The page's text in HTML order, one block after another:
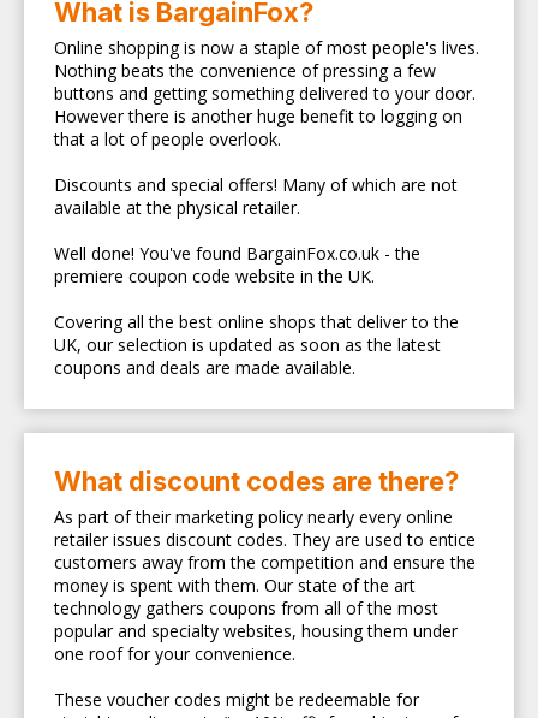
What is BargainFox?
Online shopping is now a staple of most people's lives.
Nothing beats the convenience of pressing a few
buttons and getting something delivered to your door.
However there is another huge benefit to logging on
that a lot of people overlook.
Discounts and special offers! Many of which are not
available at the physical retailer.
Well done! You've found BargainFox.co.uk - the
premiere coupon code website in the UK.
Covering all the best online shops that deliver to the
UK, our selection is updated as soon as the latest
coupons and deals are made available.
What discount codes are there?
As part of their marketing policy nearly every online
retailer issues discount codes. They are used to entice
customers away from the competition and ensure the
money is spent with them. Our state of the art
technology gathers coupons from all of the most
popular and specialty websites, housing them under
one roof for your convenience.
These voucher codes might be redeemable for